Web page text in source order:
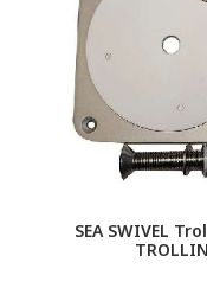
SEA SWIVEL